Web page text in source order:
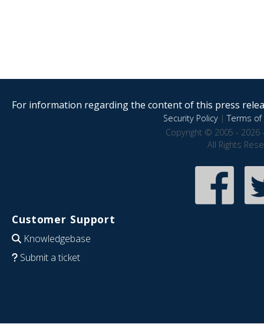
For information regarding the content of this press
Security Policy|Terms of
Copyright © 2005 - 2026
All Rights
Customer Support
Knowledgebase
Submit a ticket